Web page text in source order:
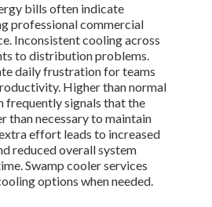
bills often indicate
professional commercial
Inconsistent cooling across
to distribution problems.
daily frustration for teams
Higher than normal
frequently signals that the
than necessary to maintain
effort leads to increased
reduced overall system
Swamp cooler services
options when needed.